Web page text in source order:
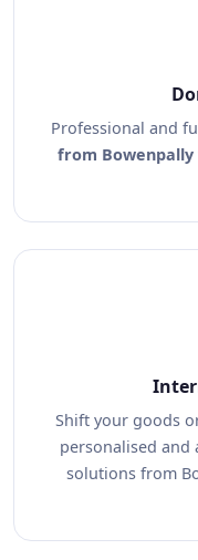
Professional and
from Bowenpally
Shift your goods
personalised
solutions from